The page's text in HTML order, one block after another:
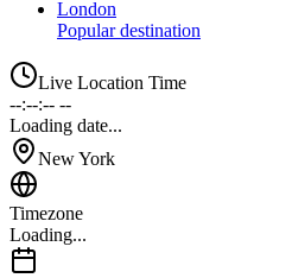
London
Popular destination
Live Location Time
--:--:-- --
Loading date...
New York
Timezone
Loading...